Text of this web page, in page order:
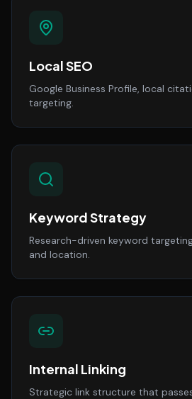
Local SEO
Google Business Profile, local
targeting.
Keyword Strategy
Research-driven keyword
and location.
Internal Linking
Strategic link structure that